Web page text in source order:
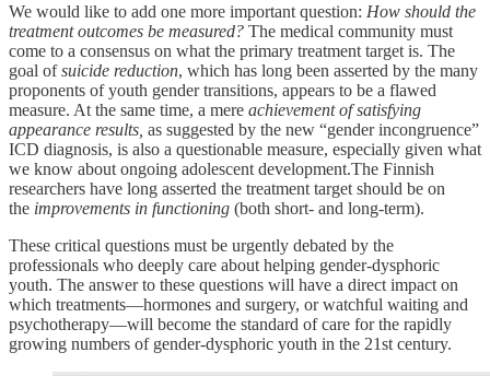
We would like to add one more important question: How should the
treatment outcomes be measured? The medical community must
come to a consensus on what the primary treatment target is. The
goal ofsuicide reduction, which has long been asserted by the many
proponents of youth gender transitions, appears to be a flawed
measure. At the same time, a mere achievement of satisfying
appearance results, as suggested by the new “gender incongruence”
ICD diagnosis, is also a questionable measure, especially given what
we know about ongoing adolescent development.The Finnish
researchers have long asserted the treatment target should be on
the improvements in functioning (both short- and long-term).
These critical questions must be urgently debated by the
professionals who deeply care about helping gender-dysphoric
youth. The answer to these questions will have a direct impact on
which treatments—hormones and surgery, or watchful waiting and
psychotherapy—will become the standard of care for the rapidly
growing numbers of gender-dysphoric youth in the 21st century.